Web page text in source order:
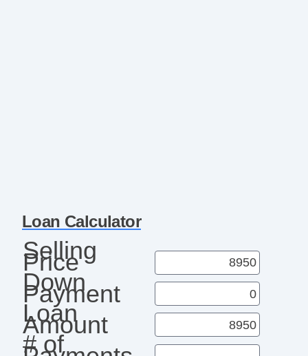
Loan Calculator
Selling
Price
Down
Payment
Loan
Amount
# of